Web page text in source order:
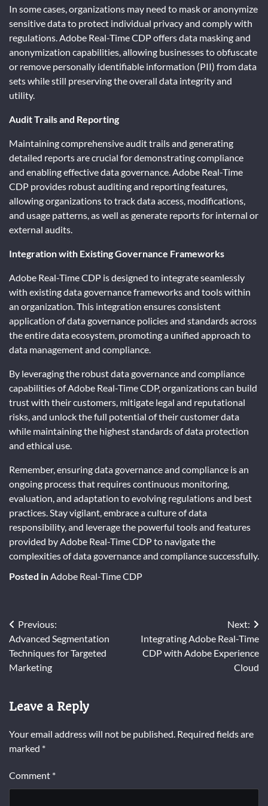
In some cases, organizations may need to mask or anonymize
sensitive data to protect individual privacy and comply with
regulations. Adobe Real-Time CDP offers data masking and
anonymization capabilities, allowing businesses to obfuscate
or remove personally identifiable information (PII) from data
sets while still preserving the overall data integrity and
utility.
Audit Trails and Reporting
Maintaining comprehensive audit trails and generating
detailed reports are crucial for demonstrating compliance
and enabling effective data governance. Adobe Real-Time
CDP provides robust auditing and reporting features,
allowing organizations to track data access, modifications,
and usage patterns, as well as generate reports for internal or
external audits.
Integration with Existing Governance Frameworks
Adobe Real-Time CDP is designed to integrate seamlessly
with existing data governance frameworks and tools within
an organization. This integration ensures consistent
application of data governance policies and standards across
the entire data ecosystem, promoting a unified approach to
data management and compliance.
By leveraging the robust data governance and compliance
capabilities of Adobe Real-Time CDP, organizations can build
trust with their customers, mitigate legal and reputational
risks, and unlock the full potential of their customer data
while maintaining the highest standards of data protection
and ethical use.
Remember, ensuring data governance and compliance is an
ongoing process that requires continuous monitoring,
evaluation, and adaptation to evolving regulations and best
practices. Stay vigilant, embrace a culture of data
responsibility, and leverage the powerful tools and features
provided by Adobe Real-Time CDP to navigate the
complexities of data governance and compliance successfully.
Posted inAdobe Real-Time CDP
Post
navigation
Previous:
Advanced Segmentation
Techniques for Targeted
Marketing
Next:
Integrating Adobe Real-Time
CDP with Adobe Experience
Cloud
Leave a Reply
Your email address will not be published. Required fields are
marked *
Comment *